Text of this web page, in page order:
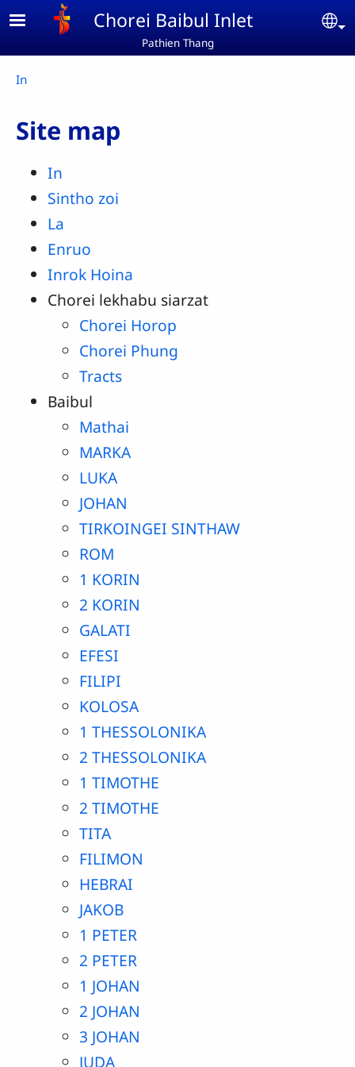
Skip to main contentChorei Baibul Inlet
Pathien Thang
Breadcrumb
In
Site map
In
Sintho zoi
La
Enruo
Inrok Hoina
Chorei lekhabu siarzat
Chorei Horop
Chorei Phung
Tracts
Baibul
Mathai
MARKA
LUKA
JOHAN
TIRKOINGEI SINTHAW
ROM
1 KORIN
2 KORIN
GALATI
EFESI
FILIPI
KOLOSA
1 THESSOLONIKA
2 THESSOLONIKA
1 TIMOTHE
2 TIMOTHE
TITA
FILIMON
HEBRAI
JAKOB
1 PETER
2 PETER
1 JOHAN
2 JOHAN
3 JOHAN
JUDA